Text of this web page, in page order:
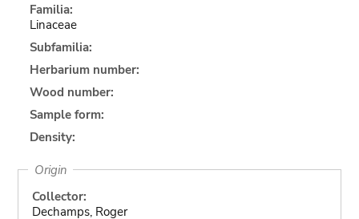
Familia:
Linaceae
Subfamilia:
Herbarium number:
Wood number:
Sample form:
Density:
Origin
Collector:
Dechamps, Roger